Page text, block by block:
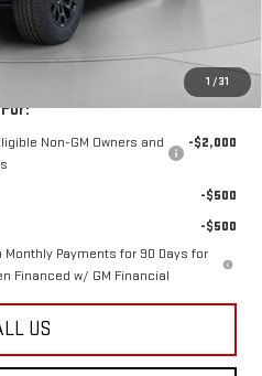
1 /31
$49,288
Non-GM Owners and
-$2,000
-$500
-$500
Payments for 90 Days for
Financed w/ GM Financial
US